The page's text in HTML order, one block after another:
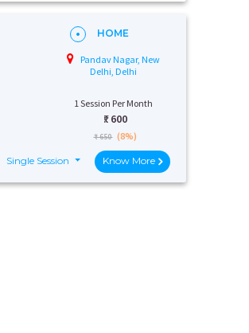
HOME
Pandav Nagar, New
Delhi, Delhi
1 Session Per Month
₹: 600
₹ 650 (8%)
Single Session Know More